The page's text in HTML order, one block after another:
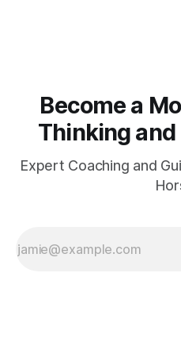
Become a
Thinking and
Expert Coaching and